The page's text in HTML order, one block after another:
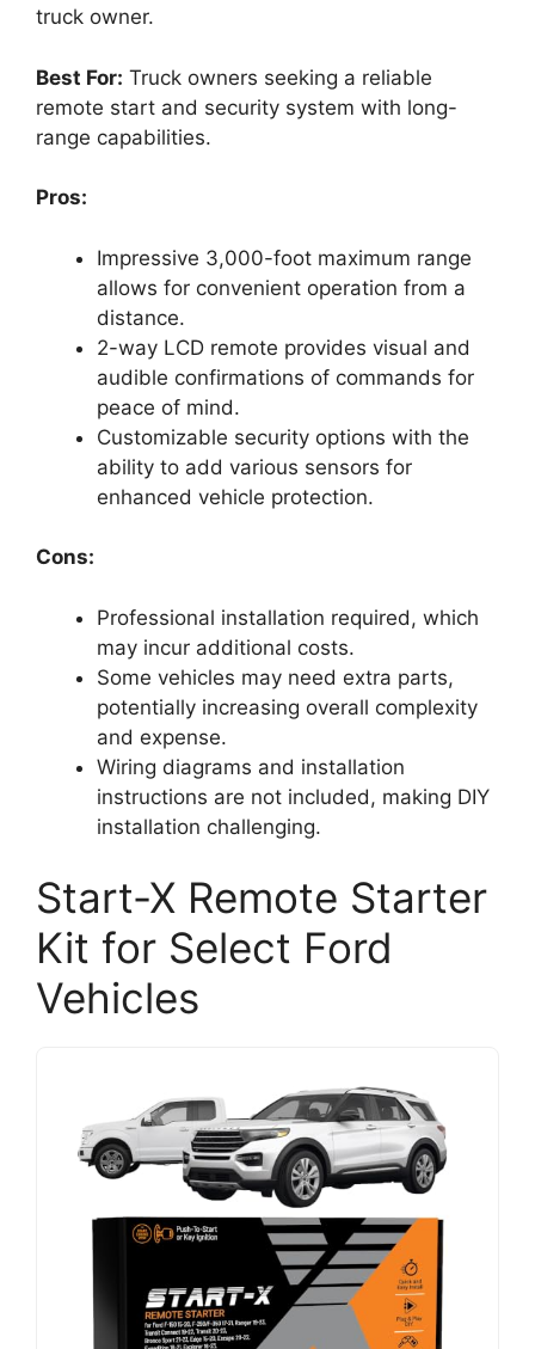
truck owner.
Best For: Truck owners seeking a reliable
remote start and security system with long-
range capabilities.
Pros:
Impressive 3,000-foot maximum range
allows for convenient operation from a
distance.
2-way LCD remote provides visual and
audible confirmations of commands for
peace of mind.
Customizable security options with the
ability to add various sensors for
enhanced vehicle protection.
Cons:
Professional installation required, which
may incur additional costs.
Some vehicles may need extra parts,
potentially increasing overall complexity
and expense.
Wiring diagrams and installation
instructions are not included, making DIY
installation challenging.
Start-X Remote Starter
Kit for Select Ford
Vehicles